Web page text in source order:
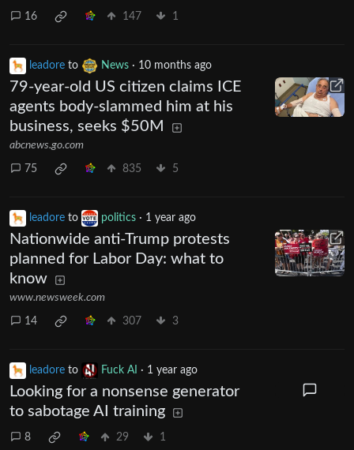
16 147 1
leadore to News · 10 months ago
79-year-old US citizen claims ICE
agents body-slammed him at his
business, seeks $50M
abcnews.go.com
75 835 5
leadore to politics · 1 year ago
Nationwide anti-Trump protests
planned for Labor Day: what to
know
www.newsweek.com
14 307 3
leadore to Fuck AI · 1 year ago
Looking for a nonsense generator
to sabotage AI training
8 29 1